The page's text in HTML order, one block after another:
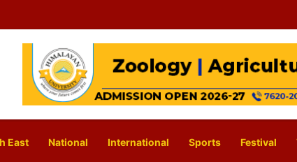
East National International Sports Festival